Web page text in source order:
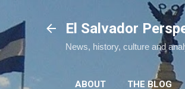
El Salvador
News, history, culture and
ABOUT THE BLOG